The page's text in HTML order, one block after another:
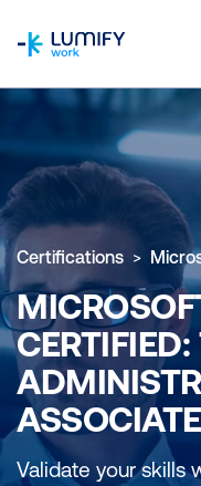
Certifications
ASSOCIATE
Validate your skills